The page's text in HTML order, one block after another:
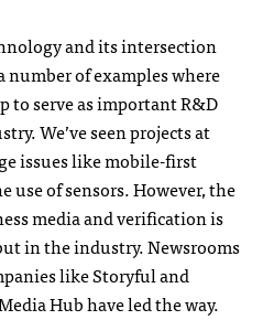
and its intersection
number of examples where
to serve as important R&D
We’ve seen projects at
issues like mobile-first
of sensors. However, the
media and verification is
in the industry. Newsrooms
like Storyful and
Hub have led the way.